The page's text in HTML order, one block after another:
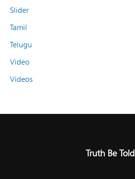
Slider
Tamil
Telugu
Video
Videos
Truth Be Told